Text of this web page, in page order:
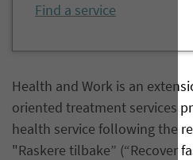
Find a service
Health and Work is an
oriented treatment services
health service following the
"Raskere tilbake” (“Recover